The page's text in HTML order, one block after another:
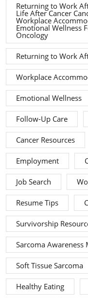
Returning to Work
Life After Cancer
Workplace
Emotional Wellness
Oncology
Returning to Work
Workplace
Emotional Wellness
Follow-Up Care
Cancer Resources
Employment
Job Search
Resume Tips
Survivorship
Sarcoma Awareness
Soft Tissue Sarcoma
Healthy Eating